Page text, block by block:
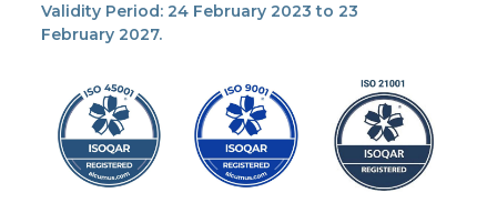
Validity Period: 24 February 2023 to 23
February 2027.